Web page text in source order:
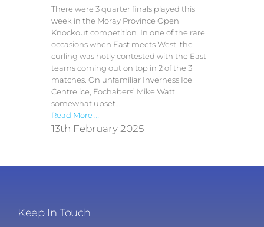
There were 3 quarter finals played this
week in the Moray Province Open
Knockout competition. In one of the rare
occasions when East meets West, the
curling was hotly contested with the East
teams coming out on top in 2 of the 3
matches. On unfamiliar Inverness Ice
Centre ice, Fochabers’ Mike Watt
somewhat upset…
Read More …
13th February 2025
Keep In Touch